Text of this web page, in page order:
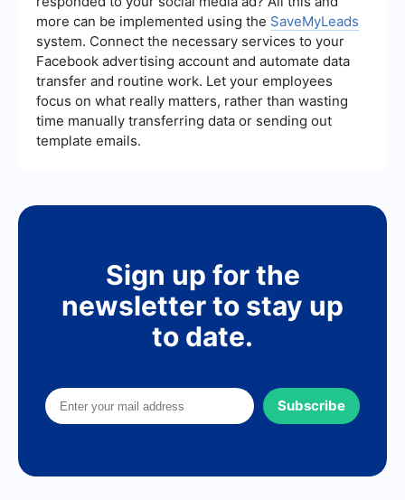
more can be implemented using the SaveMyLeads
system. Connect the necessary services to your
Facebook advertising account and automate data
transfer and routine work. Let your employees
focus on what really matters, rather than wasting
time manually transferring data or sending out
template emails.
Sign up for the
newsletter to stay up
to date.
Subscribe